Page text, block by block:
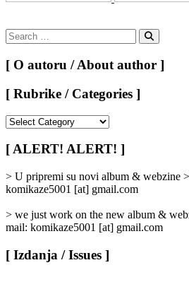
Search
for:
Search
[ O autoru / About author ]
[ Rubrike / Categories ]
/
Categories
]
[ ALERT! ALERT! ]
> U pripremi su novi album & webzine
komikaze5001 [at] gmail.com
> we just work on the new album &
mail: komikaze5001 [at] gmail.com
[ Izdanja / Issues ]